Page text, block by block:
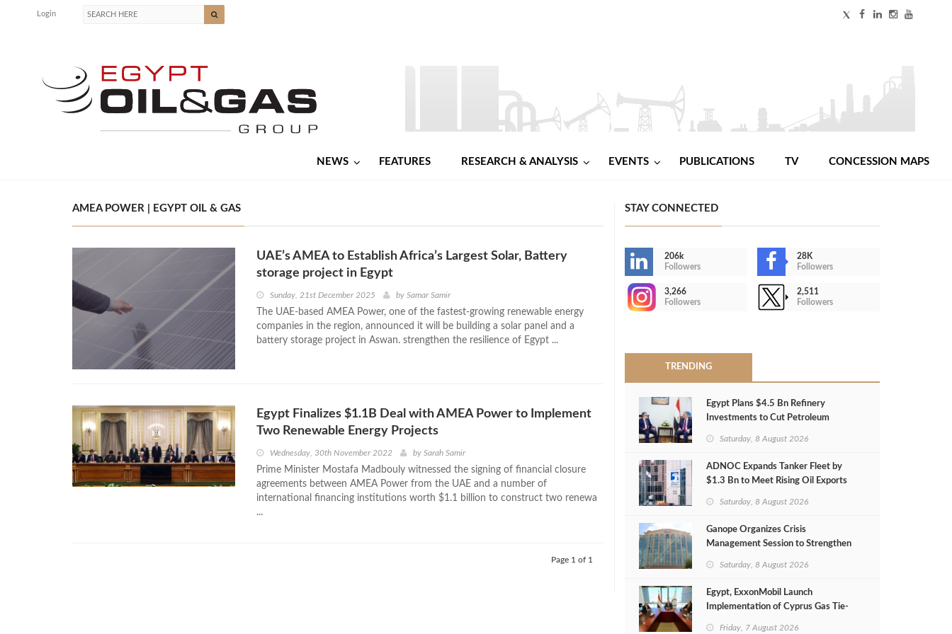
Login
NEWS FEATURES RESEARCH & ANALYSIS EVENTS PUBLICATIONS TV CONCESSION MAPS
AMEA POWER | EGYPT OIL & GAS
UAE’s AMEA to Establish Africa’s Largest Solar, Battery
storage project in Egypt
Sunday, 21st December 2025 by Samar Samir
The UAE-based AMEA Power, one of the fastest-growing renewable energy
companies in the region, announced it will be building a solar panel and a
battery storage project in Aswan. strengthen the resilience of Egypt ...
Egypt Finalizes $1.1B Deal with AMEA Power to Implement
Two Renewable Energy Projects
Wednesday, 30th November 2022 by Sarah Samir
Prime Minister Mostafa Madbouly witnessed the signing of financial closure
agreements between AMEA Power from the UAE and a number of
international financing institutions worth $1.1 billion to construct two renewa
...
Page 1 of 1
STAY CONNECTED
206k
Followers
28K
Followers
3,266
Followers
2,511
Followers
TRENDING
Egypt Plans $4.5 Bn Refinery
Investments to Cut Petroleum
Saturday, 8 August 2026
ADNOC Expands Tanker Fleet by
$1.3 Bn to Meet Rising Oil Exports
Saturday, 8 August 2026
Ganope Organizes Crisis
Management Session to Strengthen
Saturday, 8 August 2026
Egypt, ExxonMobil Launch
Implementation of Cyprus Gas Tie-
Friday, 7 August 2026